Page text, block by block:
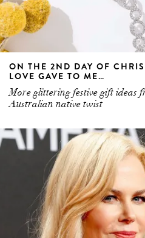
ON THE 2ND DAY OF
LOVE GAVE TO ME…
More glittering festive gift ideas
Australian native twist